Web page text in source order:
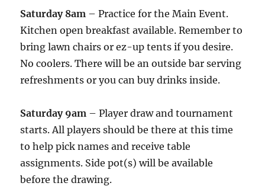
Saturday 8am – Practice for the Main Event.
Kitchen open breakfast available. Remember to
bring lawn chairs or ez-up tents if you desire.
No coolers. There will be an outside bar serving
refreshments or you can buy drinks inside.
Saturday 9am – Player draw and tournament
starts. All players should be there at this time
to help pick names and receive table
assignments. Side pot(s) will be available
before the drawing.